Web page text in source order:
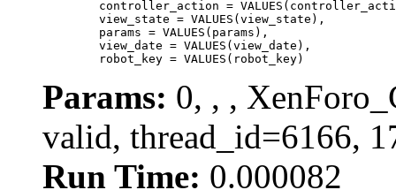
	robot_key = VALUES(robot_key)
Params: 0, , ,
valid, thread_id=6166,
Run Time: 0.000082